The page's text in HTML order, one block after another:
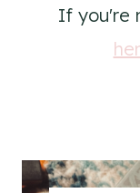
If you're